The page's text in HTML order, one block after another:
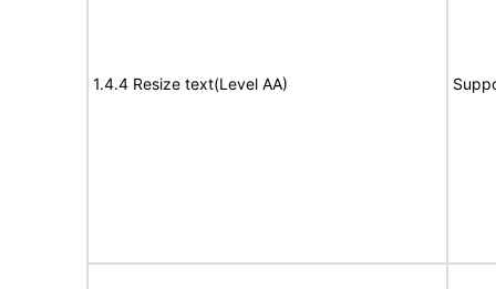
1.4.4 Resize text(Level AA)